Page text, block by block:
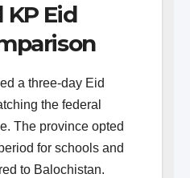
Eid
a three-day Eid
the federal
The province opted
for schools and
to Balochistan.